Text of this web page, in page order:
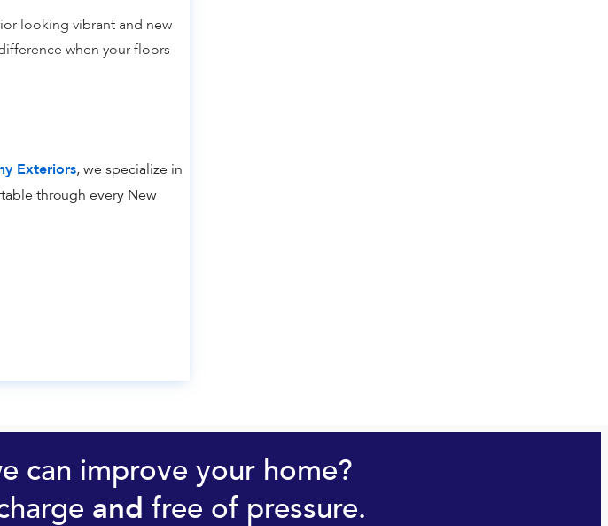
looking vibrant and new
when your floors
Exteriors, we specialize in
through every New
can improve your home?
and free of pressure.